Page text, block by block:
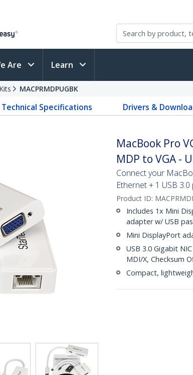
Are Learn
MACPRMDPUGBK
Technical Specifications Drivers &
MacBook Pro
MDP to VGA -
Connect your
Ethernet + 1 USB
Product ID:
Includes 1x Mini
adapter w/ USB
Mini DisplayPort
USB 3.0 Gigabit
MDI/X, Checksum
Compact,